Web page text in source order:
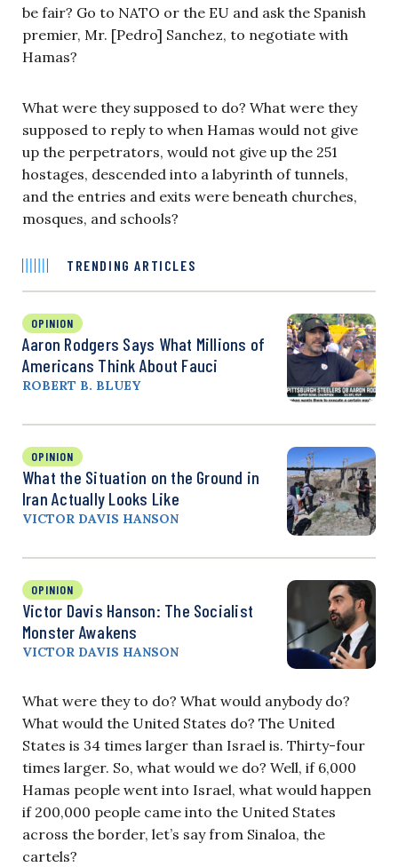
be fair? Go to NATO or the EU and ask the Spanish
premier, Mr. [Pedro] Sanchez, to negotiate with
Hamas?
What were they supposed to do? What were they
supposed to reply to when Hamas would not give
up the perpetrators, would not give up the 251
hostages, descended into a labyrinth of tunnels,
and the entries and exits were beneath churches,
mosques, and schools?
TRENDING ARTICLES
OPINION
Aaron Rodgers Says What Millions of
Americans Think About Fauci
ROBERT B. BLUEY
OPINION
What the Situation on the Ground in
Iran Actually Looks Like
VICTOR DAVIS HANSON
OPINION
Victor Davis Hanson: The Socialist
Monster Awakens
VICTOR DAVIS HANSON
What were they to do? What would anybody do?
What would the United States do? The United
States is 34 times larger than Israel is. Thirty-four
times larger. So, what would we do? Well, if 6,000
Hamas people went into Israel, what would happen
if 200,000 people came into the United States
across the border, let’s say from Sinaloa, the
cartels?